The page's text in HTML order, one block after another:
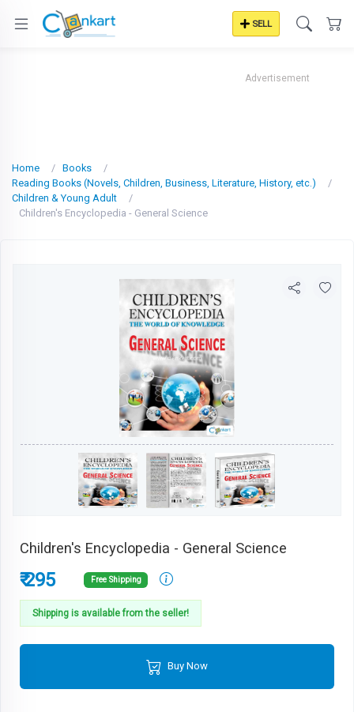
SELL
Advertisement
Home
Books
Reading Books (Novels, Children, Business, Literature, History, etc.)
Children & Young Adult
Children's Encyclopedia - General Science
Children's Encyclopedia - General Science
₹ 295 Free Shipping
Shipping is available from the seller!
Buy Now